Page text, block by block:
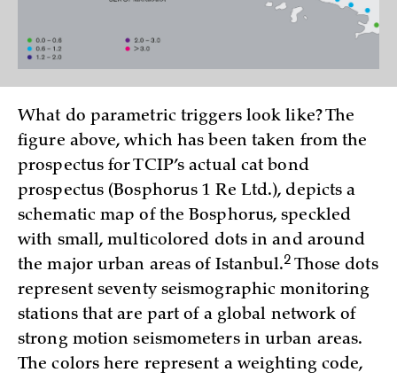
What do parametric triggers look like? The
figure above, which has been taken from the
prospectus for TCIP’s actual cat bond
prospectus (Bosphorus 1 Re Ltd.), depicts a
schematic map of the Bosphorus, speckled
with small, multicolored dots in and around
the major urban areas of Istanbul.2 Those dots
represent seventy seismographic monitoring
stations that are part of a global network of
strong motion seismometers in urban areas.
The colors here represent a weighting code,